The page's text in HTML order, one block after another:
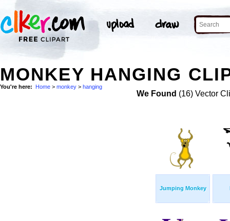
MONKEY HANGING
You're here: Home > monkey > hanging
We Found (16) Vector
Jumping Monkey